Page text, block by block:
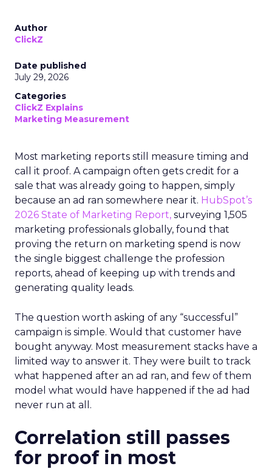
Author
ClickZ
Date published
July 29, 2026
Categories
ClickZ Explains
Marketing Measurement
Most marketing reports still measure timing and
call it proof. A campaign often gets credit for a
sale that was already going to happen, simply
because an ad ran somewhere near it. HubSpot’s
2026 State of Marketing Report, surveying 1,505
marketing professionals globally, found that
proving the return on marketing spend is now
the single biggest challenge the profession
reports, ahead of keeping up with trends and
generating quality leads.
The question worth asking of any “successful”
campaign is simple. Would that customer have
bought anyway. Most measurement stacks have a
limited way to answer it. They were built to track
what happened after an ad ran, and few of them
model what would have happened if the ad had
never run at all.
Correlation still passes
for proof in most